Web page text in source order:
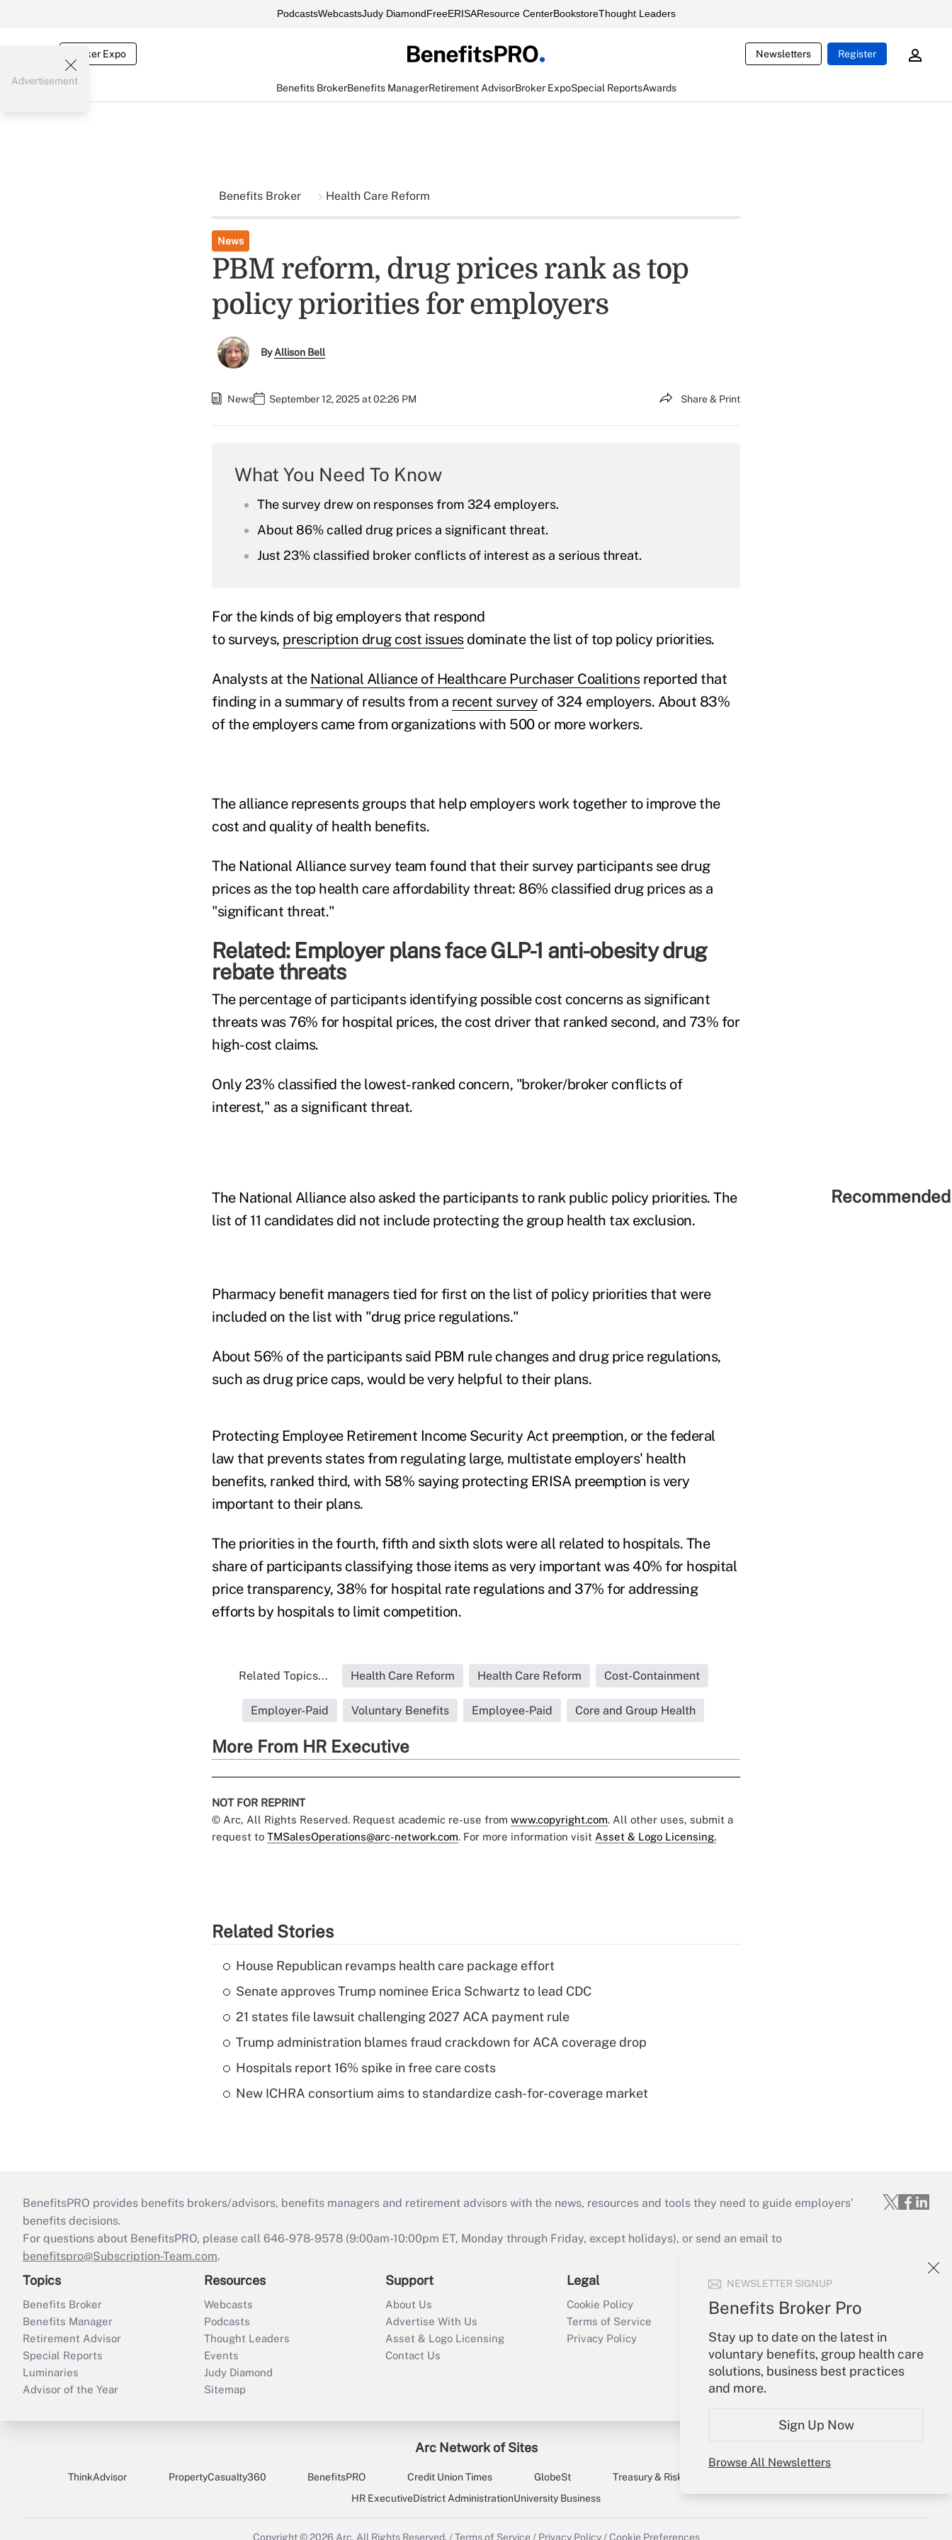
PodcastsWebcastsJudy DiamondFreeERISAResource CenterBookstoreThought Leaders
Broker Expo Newsletters Register
Benefits BrokerBenefits ManagerRetirement AdvisorBroker ExpoSpecial ReportsAwards
NEWSLETTER SIGNUP
Benefits Broker Pro
Stay up to date on the latest in
voluntary benefits, group health care
solutions, business best practices
and more.
Sign Up Now
Browse All Newsletters
Advertisement
Benefits Broker Health Care Reform
News
PBM reform, drug prices rank as top
policy priorities for employers
ByAllison Bell
News September 12, 2025 at 02:26 PM Share & Print
What You Need To Know
The survey drew on responses from 324 employers.
About 86% called drug prices a significant threat.
Just 23% classified broker conflicts of interest as a serious threat.
For the kinds of big employers that respond
to surveys, prescription drug cost issuesdominate the list of top policy priorities.
Analysts at the National Alliance of Healthcare Purchaser Coalitionsreported that
finding in a summary of results from a recent survey of 324 employers. About 83%
of the employers came from organizations with 500 or more workers.
The alliance represents groups that help employers work together to improve the
cost and quality of health benefits.
The National Alliance survey team found that their survey participants see drug
prices as the top health care affordability threat: 86% classified drug prices as a
"significant threat."
Related:Employer plans face GLP-1 anti-obesity drug
rebate threats
The percentage of participants identifying possible cost concerns as significant
threats was 76% for hospital prices, the cost driver that ranked second, and 73% for
high-cost claims.
Only 23% classified the lowest-ranked concern, "broker/broker conflicts of
interest," as a significant threat.
The National Alliance also asked the participants to rank public policy priorities. The
list of 11 candidates did not include protecting the group health tax exclusion.
Pharmacy benefit managers tied for first on the list of policy priorities that were
included on the list with "drug price regulations."
About 56% of the participants said PBM rule changes and drug price regulations,
such as drug price caps, would be very helpful to their plans.
Protecting Employee Retirement Income Security Act preemption, or the federal
law that prevents states from regulating large, multistate employers' health
benefits, ranked third, with 58% saying protecting ERISA preemption is very
important to their plans.
The priorities in the fourth, fifth and sixth slots were all related to hospitals. The
share of participants classifying those items as very important was 40% for hospital
price transparency, 38% for hospital rate regulations and 37% for addressing
efforts by hospitals to limit competition.
Related Topics... Health Care Reform Health Care Reform Cost-Containment
Employer-Paid Voluntary Benefits Employee-Paid Core and Group Health
More From HR Executive
NOT FOR REPRINT
© Arc, All Rights Reserved. Request academic re-use from www.copyright.com. All other uses, submit a
request to TMSalesOperations@arc-network.com. For more information visit Asset & Logo Licensing.
Related Stories
House Republican revamps health care package effort
Senate approves Trump nominee Erica Schwartz to lead CDC
21 states file lawsuit challenging 2027 ACA payment rule
Trump administration blames fraud crackdown for ACA coverage drop
Hospitals report 16% spike in free care costs
New ICHRA consortium aims to standardize cash-for-coverage market
BenefitsPRO provides benefits brokers/advisors, benefits managers and retirement advisors with the news, resources and tools they need to guide employers’
benefits decisions.
For questions about BenefitsPRO, please call 646-978-9578 (9:00am-10:00pm ET, Monday through Friday, except holidays), or send an email to
benefitspro@Subscription-Team.com.
Topics
Benefits Broker
Benefits Manager
Retirement Advisor
Special Reports
Luminaries
Advisor of the Year
Resources
Webcasts
Podcasts
Thought Leaders
Events
Judy Diamond
Sitemap
Support
About Us
Advertise With Us
Asset & Logo Licensing
Contact Us
Legal
Cookie Policy
Terms of Service
Privacy Policy
Your Account
Sign In
Create Account
Forgot Password
My Newsletters
Arc Network of Sites
ThinkAdvisor PropertyCasualty360 BenefitsPRO Credit Union Times GlobeSt Treasury & Risk
HR ExecutiveDistrict AdministrationUniversity Business
Copyright © 2026 Arc.All Rights Reserved. / Terms of Service / Privacy Policy / Cookie Preferences